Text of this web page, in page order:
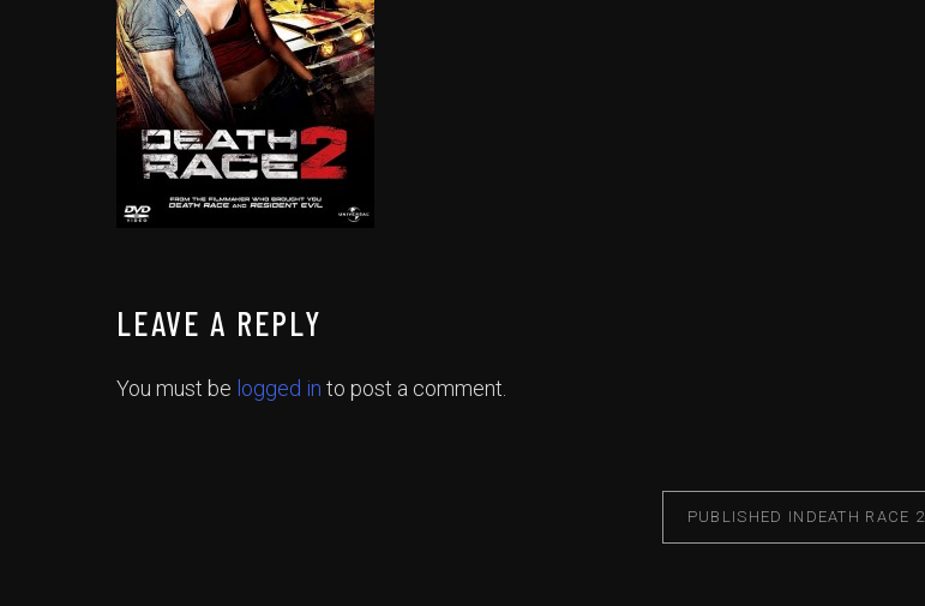
LEAVE A REPLY
You must be logged in to post a comment.
PUBLISHED IN DEATH RACE 2